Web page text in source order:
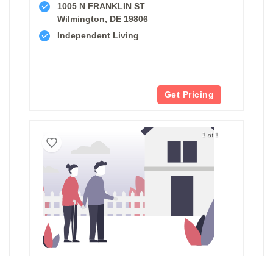
1005 N FRANKLIN ST
Wilmington, DE 19806
Independent Living
Get Pricing
1 of 1